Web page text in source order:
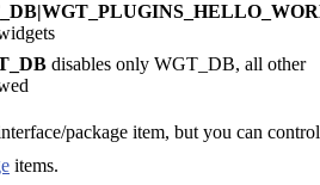
disables only WGT_DB, all other
package item, but you can
items.